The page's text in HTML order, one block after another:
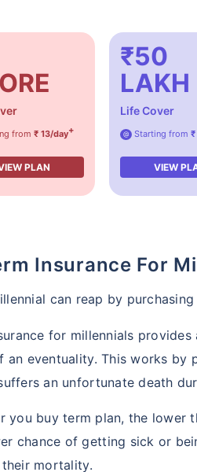
from ₹ 13/day+
PLAN
₹50
LAKH
Life Cover
@ Starting from
VIEW
Insurance For
can reap by
for millennials
eventuality. This works by
an unfortunate death
you buy term plan, the lower
chance of getting sick or
their mortality.